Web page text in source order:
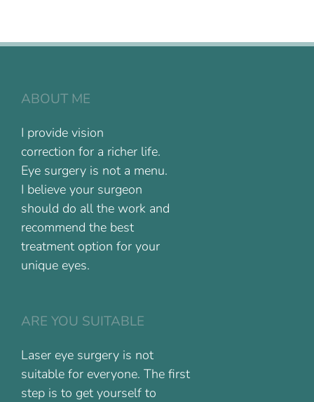
ABOUT ME
I provide vision
correction for a richer life.
Eye surgery is not a menu.
I believe your surgeon
should do all the work and
recommend the best
treatment option for your
unique eyes.
ARE YOU SUITABLE
Laser eye surgery is not
suitable for everyone. The first
step is to get yourself to